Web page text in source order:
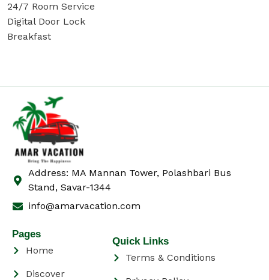
24/7 Room Service
Digital Door Lock
Breakfast
Address: MA Mannan Tower, Polashbari Bus
Stand, Savar-1344
info@amarvacation.com
Pages
Home
Discover
Quick Links
Terms & Conditions